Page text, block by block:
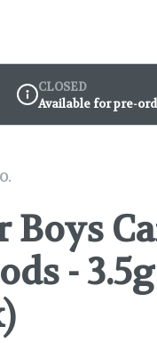
Dispensary Info
CLOSED
Available for pre-
Boys
-